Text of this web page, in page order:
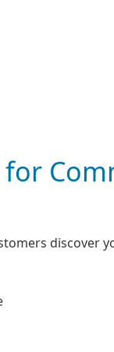
for
discover